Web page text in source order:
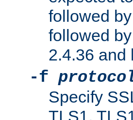
followed
followed
2.4.36 and
-f
Specify
TLS1,